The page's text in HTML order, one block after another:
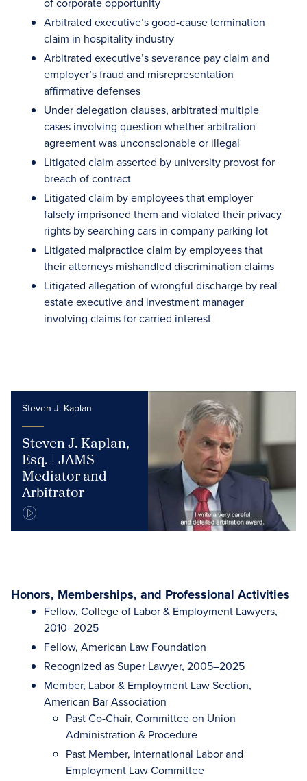
Arbitrated executive’s good-cause termination
claim in hospitality industry
Arbitrated executive’s severance pay claim and
employer’s fraud and misrepresentation
affirmative defenses
Under delegation clauses, arbitrated multiple
cases involving question whether arbitration
agreement was unconscionable or illegal
Litigated claim asserted by university provost for
breach of contract
Litigated claim by employees that employer
falsely imprisoned them and violated their privacy
rights by searching cars in company parking lot
Litigated malpractice claim by employees that
their attorneys mishandled discrimination claims
Litigated allegation of wrongful discharge by real
estate executive and investment manager
involving claims for carried interest
Steven J. Kaplan
Steven J. Kaplan,
Esq. | JAMS
Mediator and
Arbitrator
Honors, Memberships, and Professional Activities
Fellow, College of Labor & Employment Lawyers,
2010–2025
Fellow, American Law Foundation
Recognized as Super Lawyer, 2005–2025
Member, Labor & Employment Law Section,
American Bar Association
Past Co-Chair, Committee on Union
Administration & Procedure
Past Member, International Labor and
Employment Law Committee